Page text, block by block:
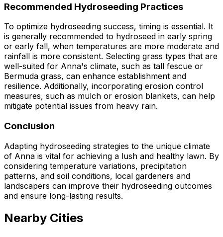
Recommended Hydroseeding Practices
To optimize hydroseeding success, timing is essential. It
is generally recommended to hydroseed in early spring
or early fall, when temperatures are more moderate and
rainfall is more consistent. Selecting grass types that are
well-suited for Anna's climate, such as tall fescue or
Bermuda grass, can enhance establishment and
resilience. Additionally, incorporating erosion control
measures, such as mulch or erosion blankets, can help
mitigate potential issues from heavy rain.
Conclusion
Adapting hydroseeding strategies to the unique climate
of Anna is vital for achieving a lush and healthy lawn. By
considering temperature variations, precipitation
patterns, and soil conditions, local gardeners and
landscapers can improve their hydroseeding outcomes
and ensure long-lasting results.
Nearby Cities